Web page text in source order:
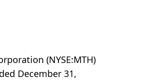
(NYSE:MTH)
December 31,